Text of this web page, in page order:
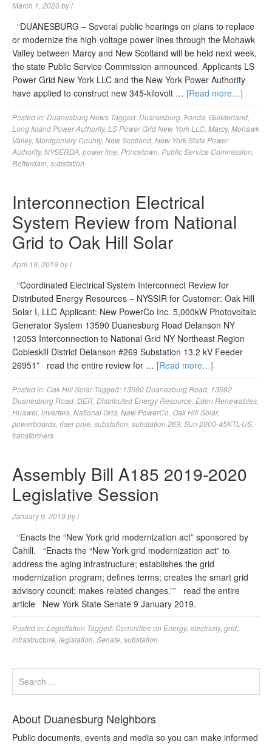
March 1, 2020byl
“DUANESBURG – Several public hearings on plans to replace
or modernize the high-voltage power lines through the Mohawk
Valley between Marcy and New Scotland will be held next week,
the state Public Service Commission announced. Applicants LS
Power Grid New York LLC and the New York Power Authority
have applied to construct new 345-kilovolt … [Read more…]
Posted in:Duanesburg News Tagged:Duanesburg Fonda Guilderland
Long Island Power Authority, LS Power Grid New York LLC Marcy, Mohawk
Valley, Montgomery County, New Scotland New York State Power
Authority, NYSERDA power line Princetown Public Service Commission
Rotterdam substation
Interconnection Electrical
System Review from National
Grid to Oak Hill Solar
April 19, 2019byl
“Coordinated Electrical System Interconnect Review for
Distributed Energy Resources – NYSSIR for Customer: Oak Hill
Solar I, LLC Applicant: New PowerCo Inc. 5,000kW Photovoltaic
Generator System 13590 Duanesburg Road Delanson NY
12053 Interconnection to National Grid NY Northeast Region
Cobleskill District Delanson #269 Substation 13.2 kV Feeder
26951” read the entire review for … [Read more…]
Posted in:Oak Hill Solar Tagged: 13590 Duanesburg Road 13592
Duanesburg Road DER Distributed Energy Resource Eden Renewables
Huawei inverters National Grid New PowerCo Oak Hill Solar,
powerboards riser pole substation substation 269 Sun 2000-45KTL-US
transformers
Assembly Bill A185 2019-2020
Legislative Session
January 9, 2019byl
“Enacts the “New York grid modernization act” sponsored by
Cahill. “Enacts the “New York grid modernization act” to
address the aging infrastructure; establishes the grid
modernization program; defines terms; creates the smart grid
advisory council; makes related changes.”” read the entire
article New York State Senate 9 January 2019.
Posted in:Legistlation Tagged: Committee on Energy, electricity, grid
infrastructure legislation Senate substation
About Duanesburg Neighbors
Public documents, events and media so you can make informed